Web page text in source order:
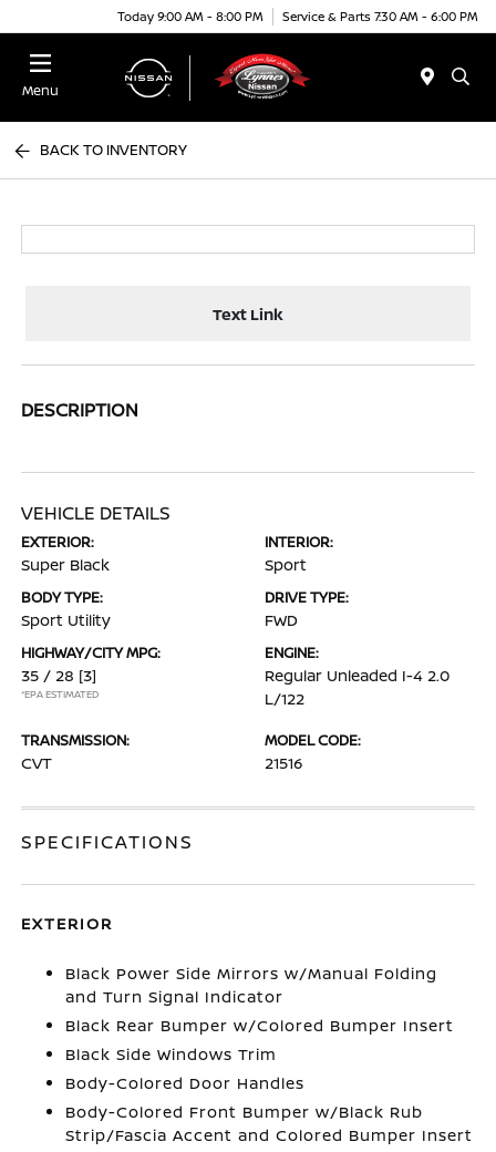
Today 9:00 AM - 8:00 PM Service & Parts 7:30 AM - 6:00 PM
Menu
BACK TO INVENTORY
Text Link
DESCRIPTION
VEHICLE DETAILS
EXTERIOR:
Super Black
INTERIOR:
Sport
BODY TYPE:
Sport Utility
DRIVE TYPE:
FWD
HIGHWAY/CITY MPG:
35 / 28 [3]
*EPA ESTIMATED
ENGINE:
Regular Unleaded I-4 2.0
L/122
TRANSMISSION:
CVT
MODEL CODE:
21516
SPECIFICATIONS
EXTERIOR
Black Power Side Mirrors w/Manual Folding
and Turn Signal Indicator
Black Rear Bumper w/Colored Bumper Insert
Black Side Windows Trim
Body-Colored Door Handles
Body-Colored Front Bumper w/Black Rub
Strip/Fascia Accent and Colored Bumper Insert